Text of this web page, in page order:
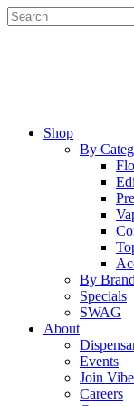
Skip
to
Menu
Shop
By
By Brand
Specials
SWAG
About
Events
Join Vibe
Careers